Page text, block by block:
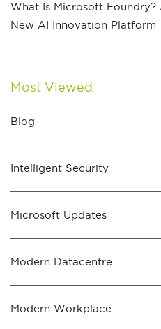
What Is Microsoft Foundry?
New AI Innovation Platform
Most Viewed
Blog
Intelligent Security
Microsoft Updates
Modern Datacentre
Modern Workplace